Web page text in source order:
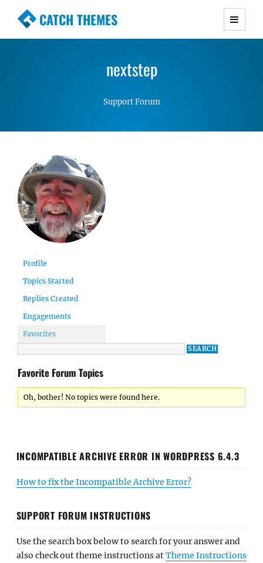
CATCH THEMES
Premium Responsive WordPress Themes with
Simple, Clean and Lightweight Responsive
nextstep
Support Forum
Profile
Topics Started
Replies Created
Engagements
Favorites
Favorite Forum Topics
Oh, bother! No topics were found here.
INCOMPATIBLE ARCHIVE ERROR IN WORDPRESS 6.4.3
How to fix the Incompatible Archive Error?
SUPPORT FORUM INSTRUCTIONS
Use the search box below to search for your answer and
also check out theme instructions atTheme Instructions